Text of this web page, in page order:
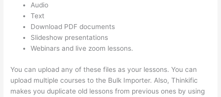
Audio
Text
Download PDF documents
Slideshow presentations
Webinars and live zoom lessons.
You can upload any of these files as your lessons. You can
upload multiple courses to the Bulk Importer. Also, Thinkific
makes you duplicate old lessons from previous ones by using